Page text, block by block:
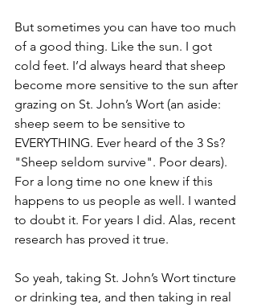
But sometimes you can have too much
of a good thing. Like the sun. I got
cold feet. I’d always heard that sheep
become more sensitive to the sun after
grazing on St. John’s Wort (an aside:
sheep seem to be sensitive to
EVERYTHING. Ever heard of the 3 Ss?
"Sheep seldom survive". Poor dears).
For a long time no one knew if this
happens to us people as well. I wanted
to doubt it. For years I did. Alas, recent
research has proved it true.
So yeah, taking St. John’s Wort tincture
or drinking tea, and then taking in real